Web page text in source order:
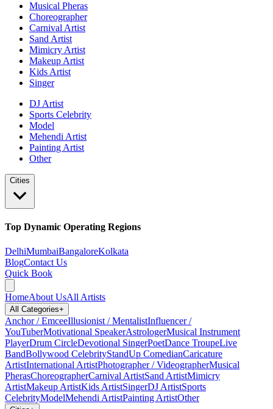
Musical Pheras
Choreographer
Carnival Artist
Sand Artist
Mimicry Artist
Makeup Artist
Kids Artist
Singer
DJ Artist
Sports Celebrity
Model
Mehendi Artist
Painting Artist
Other
Cities
Top Dynamic Operating Regions
DelhiMumbaiBangaloreKolkata
BlogContact Us
Quick Book
HomeAbout UsAll Artists
All Categories+
Anchor / EmceeIllusionist / MentalistInfluencer /
YouTuberMotivational SpeakerAstrologerMusical Instrument
PlayerDrum CircleDevotional SingerPoetDance TroupeLive
BandBollywood CelebrityStandUp ComedianCaricature
ArtistInternational ArtistPhotographer / VideographerMusical
PherasChoreographerCarnival ArtistSand ArtistMimicry
ArtistMakeup ArtistKids ArtistSingerDJ ArtistSports
CelebrityModelMehendi ArtistPainting ArtistOther